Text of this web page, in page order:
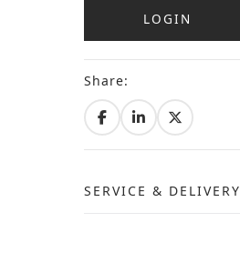
LOGIN
Share:
SERVICE & DELIVERY